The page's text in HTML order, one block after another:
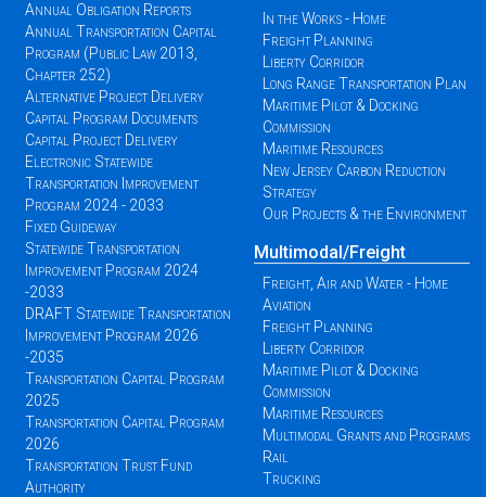
Annual Obligation Reports
Annual Transportation Capital
Program (Public Law 2013,
Chapter 252)
Alternative Project Delivery
Capital Program Documents
Capital Project Delivery
Electronic Statewide
Transportation Improvement
Program 2024 - 2033
Fixed Guideway
Statewide Transportation
Improvement Program 2024
-2033
DRAFT Statewide Transportation
Improvement Program 2026
-2035
Transportation Capital Program
2025
Transportation Capital Program
2026
Transportation Trust Fund
Authority
In the Works - Home
Freight Planning
Liberty Corridor
Long Range Transportation Plan
Maritime Pilot & Docking
Commission
Maritime Resources
New Jersey Carbon Reduction
Strategy
Our Projects & the Environment
Multimodal/Freight
Freight, Air and Water - Home
Aviation
Freight Planning
Liberty Corridor
Maritime Pilot & Docking
Commission
Maritime Resources
Multimodal Grants and Programs
Rail
Trucking